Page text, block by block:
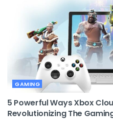
GAMING
5 Powerful Ways Xbox
Revolutionizing The